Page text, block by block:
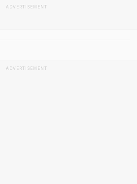
ADVERTISEMENT
ADVERTISEMENT